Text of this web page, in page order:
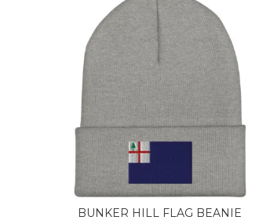
BUNKER HILL FLAG BEANIE